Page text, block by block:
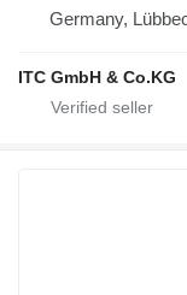
Germany,
ITC GmbH & Co.KG